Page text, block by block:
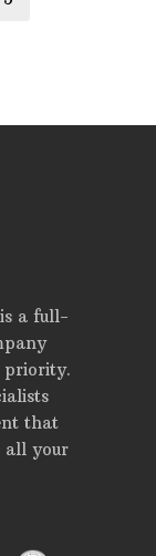
a full-
priority.
that
all your